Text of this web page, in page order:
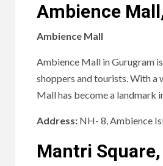
Ambience
Ambience Mall
Ambience Mall in Gurugram
shoppers and tourists. With
Mall has become a landmark
Address: NH- 8, Ambience
Mantri